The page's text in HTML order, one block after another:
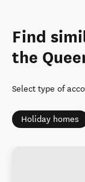
Find
the
Select type of
Holiday homes